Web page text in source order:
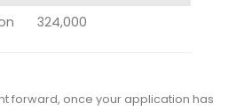
324,000
forward, once your application has